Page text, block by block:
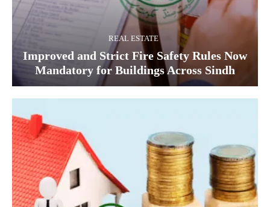
REAL ESTATE
Improved and Strict Fire Safety Rules Now
Mandatory for Buildings Across Sindh